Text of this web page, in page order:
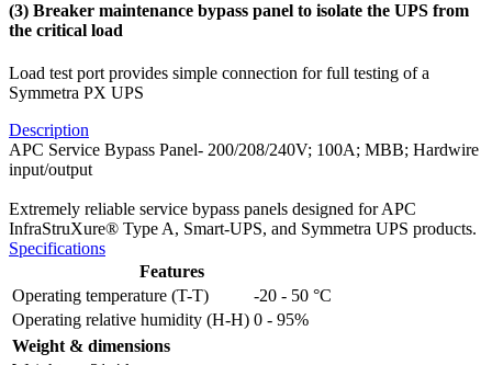
(3) Breaker maintenance bypass panel to isolate the UPS from
the critical load
Load test port provides simple connection for full testing of a
Symmetra PX UPS
Description
APC Service Bypass Panel- 200/208/240V; 100A; MBB; Hardwire
input/output
Extremely reliable service bypass panels designed for APC
InfraStruXure® Type A, Smart-UPS, and Symmetra UPS products.
Specifications
Features
Operating temperature (T-T)
-20 - 50 °C
Operating relative humidity (H-H) 0 - 95%
Weight & dimensions